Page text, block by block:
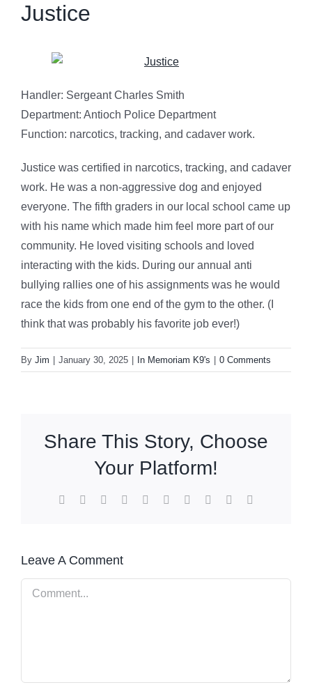
Justice
Handler: Sergeant Charles Smith
Department: Antioch Police Department
Function: narcotics, tracking, and cadaver work.
Justice was certified in narcotics, tracking, and cadaver
work. He was a non-aggressive dog and enjoyed
everyone. The fifth graders in our local school came up
with his name which made him feel more part of our
community. He loved visiting schools and loved
interacting with the kids. During our annual anti
bullying rallies one of his assignments was he would
race the kids from one end of the gym to the other. (I
think that was probably his favorite job ever!)
By Jim January 30, 2025 In Memoriam K9's 0 Comments
Share This Story, Choose
Your Platform!
Facebook Reddit LinkedInWhatsApp
TumblrPinterest Xing
Leave A Comment
Comment